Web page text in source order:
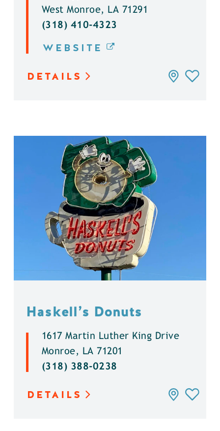
West Monroe, LA 71291
(318) 410-4323
WEBSITE
DETAILS
Haskell’s Donuts
1617 Martin Luther King Drive
Monroe, LA 71201
(318) 388-0238
DETAILS